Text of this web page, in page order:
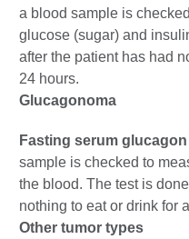
a blood sample is
glucose (sugar) and
after the patient has had
24 hours.
Glucagonoma
Fasting serum
sample is checked to
the blood. The test is
nothing to eat or drink for
Other tumor types